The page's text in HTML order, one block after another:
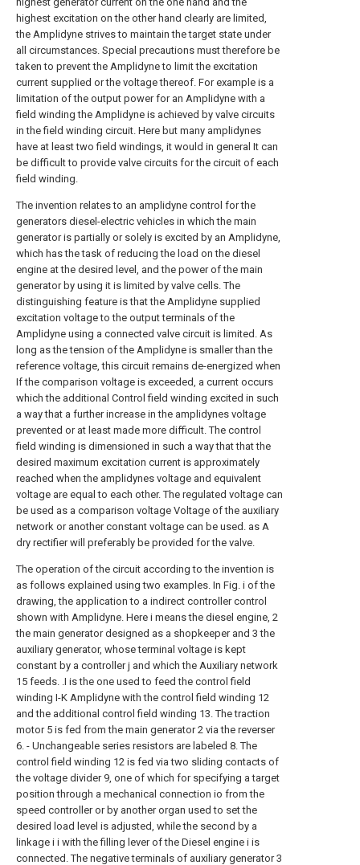
highest excitation on the other hand clearly are limited,
the Amplidyne strives to maintain the target state under
all circumstances. Special precautions must therefore be
taken to prevent the Amplidyne to limit the excitation
current supplied or the voltage thereof. For example is a
limitation of the output power for an Amplidyne with a
field winding the Amplidyne is achieved by valve circuits
in the field winding circuit. Here but many amplidynes
have at least two field windings, it would in general It can
be difficult to provide valve circuits for the circuit of each
field winding.
The invention relates to an amplidyne control for the
generators diesel-electric vehicles in which the main
generator is partially or solely is excited by an Amplidyne,
which has the task of reducing the load on the diesel
engine at the desired level, and the power of the main
generator by using it is limited by valve cells. The
distinguishing feature is that the Amplidyne supplied
excitation voltage to the output terminals of the
Amplidyne using a connected valve circuit is limited. As
long as the tension of the Amplidyne is smaller than the
reference voltage, this circuit remains de-energized when
If the comparison voltage is exceeded, a current occurs
which the additional Control field winding excited in such
a way that a further increase in the amplidynes voltage
prevented or at least made more difficult. The control
field winding is dimensioned in such a way that that the
desired maximum excitation current is approximately
reached when the amplidynes voltage and equivalent
voltage are equal to each other. The regulated voltage can
be used as a comparison voltage Voltage of the auxiliary
network or another constant voltage can be used. as A
dry rectifier will preferably be provided for the valve.
The operation of the circuit according to the invention is
as follows explained using two examples. In Fig. i of the
drawing, the application to a indirect controller control
shown with Amplidyne. Here i means the diesel engine, 2
the main generator designed as a shopkeeper and 3 the
auxiliary generator, whose terminal voltage is kept
constant by a controller j and which the Auxiliary network
15 feeds. .I is the one used to feed the control field
winding I-K Amplidyne with the control field winding 12
and the additional control field winding 13. The traction
motor 5 is fed from the main generator 2 via the reverser
6. - Unchangeable series resistors are labeled 8. The
control field winding 12 is fed via two sliding contacts of
the voltage divider 9, one of which for specifying a target
position through a mechanical connection io from the
speed controller or by another organ used to set the
desired load level is adjusted, while the second by a
linkage i i with the filling lever of the Diesel engine i is
connected. The negative terminals of auxiliary generator 3